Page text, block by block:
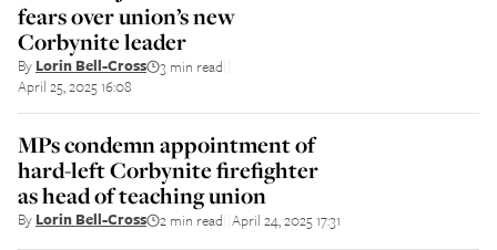
fears over union’s new
Corbynite leader
By Lorin Bell-Cross 3 min read
April 25, 2025 16:08
MPs condemn appointment of
hard-left Corbynite firefighter
as head of teaching union
By Lorin Bell-Cross 2 min read April 24, 2025 17:31